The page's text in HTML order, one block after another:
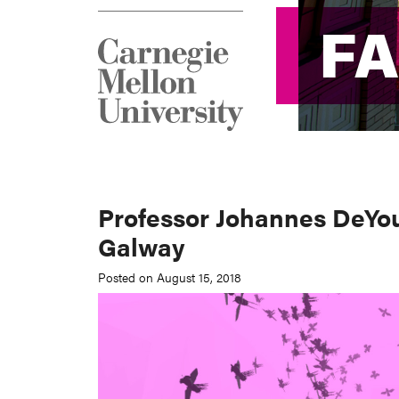
Professor Johannes
Galway
Posted on August 15, 2018